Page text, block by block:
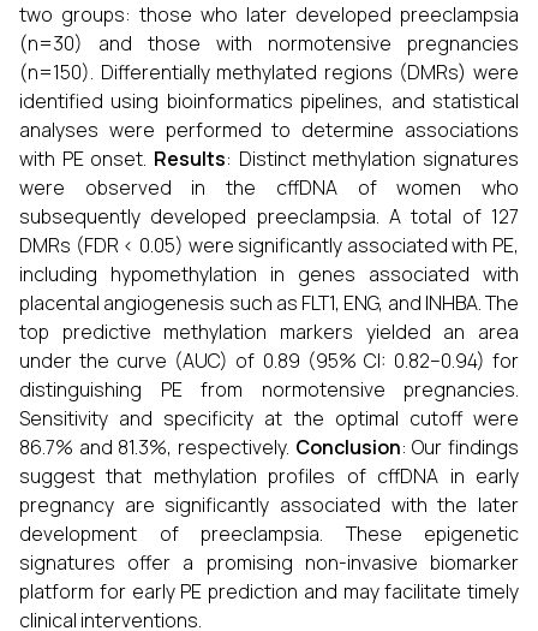
two groups: those who later developed preeclampsia
(n=30) and those with normotensive pregnancies
(n=150). Differentially methylated regions (DMRs) were
identified using bioinformatics pipelines, and statistical
analyses were performed to determine associations
with PE onset. Results: Distinct methylation signatures
were observed in the cffDNA of women who
subsequently developed preeclampsia. A total of 127
DMRs (FDR < 0.05) were significantly associated with PE,
including hypomethylation in genes associated with
placental angiogenesis such as FLT1, ENG, and INHBA. The
top predictive methylation markers yielded an area
under the curve (AUC) of 0.89 (95% CI: 0.82–0.94) for
distinguishing PE from normotensive pregnancies.
Sensitivity and specificity at the optimal cutoff were
86.7% and 81.3%, respectively. Conclusion: Our findings
suggest that methylation profiles of cffDNA in early
pregnancy are significantly associated with the later
development of preeclampsia. These epigenetic
signatures offer a promising non-invasive biomarker
platform for early PE prediction and may facilitate timely
clinical interventions.